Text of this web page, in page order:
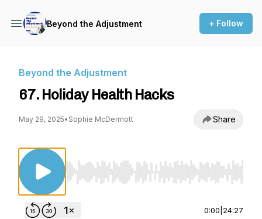
Beyond the Adjustment + Follow
Beyond the Adjustment
67. Holiday Health Hacks
May 29, 2025• Sophie McDermott Share
Use Left/Right to seek, Home/End to jump
0:00 24:27